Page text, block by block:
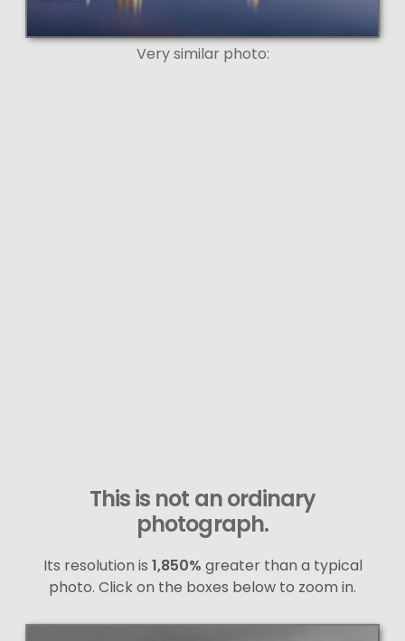
Very similar photo:
This is not an ordinary
photograph.
Its resolution is 1,850% greater than a typical
photo. Click on the boxes below to zoom in.